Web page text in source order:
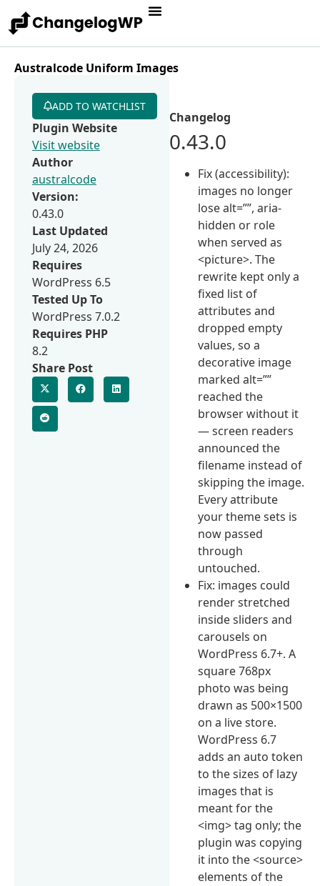
Australcode Uniform Images
Changelog
0.43.0
Fix (accessibility):
images no longer
lose alt=””, aria-
hidden or role
when served as
<picture>. The
rewrite kept only a
fixed list of
attributes and
dropped empty
values, so a
decorative image
marked alt=””
reached the
browser without it
— screen readers
announced the
filename instead of
skipping the image.
Every attribute
your theme sets is
now passed
through
untouched.
Fix: images could
render stretched
inside sliders and
carousels on
WordPress 6.7+. A
square 768px
photo was being
drawn as 500×1500
on a live store.
WordPress 6.7
adds an auto token
to the sizes of lazy
images that is
meant for the
<img> tag only; the
plugin was copying
it into the <source>
elements of the
ADD TO WATCHLIST
Plugin Website
Visit website
Author
australcode
Version:
0.43.0
Last Updated
July 24, 2026
Requires
WordPress 6.5
Tested Up To
WordPress 7.0.2
Requires PHP
8.2
Share Post